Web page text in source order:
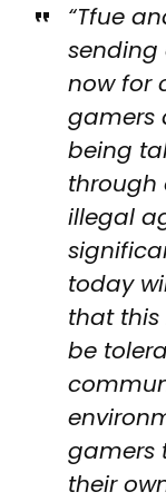
“Tfue
sending
now for
gamers
being
through
illegal
today
that this
be
gamers
their